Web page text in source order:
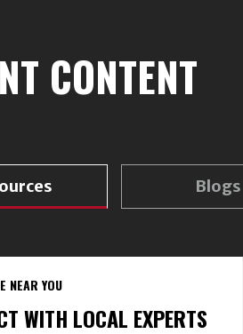
CONTENT
Blogs
NEAR YOU
WITH LOCAL EXPERTS